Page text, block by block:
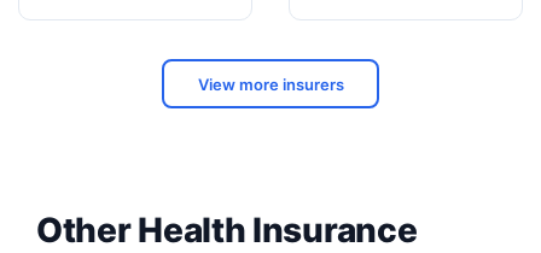
View more insurers
Other Health Insurance